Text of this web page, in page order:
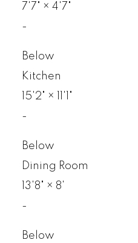
7'7" × 4'7"
-
Below
Kitchen
15'2" ×
11'1"
-
Below
Dining Room
13'8" × 8'
-
Below